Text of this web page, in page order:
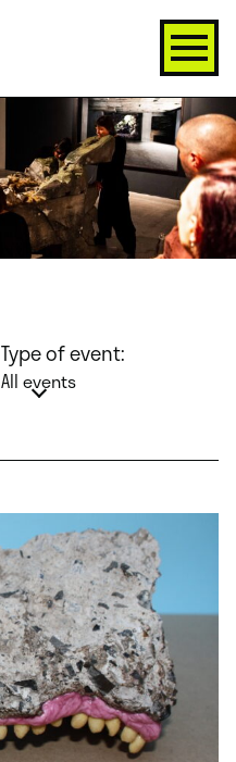
Type of event:
All events